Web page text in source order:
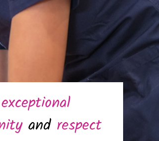
exceptional
and respect